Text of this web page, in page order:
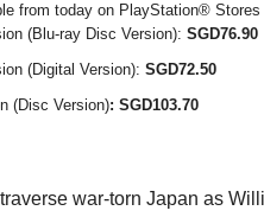
from today on PlayStation® Stores
(Blu-ray Disc Version): SGD76.90
(Digital Version): SGD72.50
(Disc Version): SGD103.70
war-torn Japan as